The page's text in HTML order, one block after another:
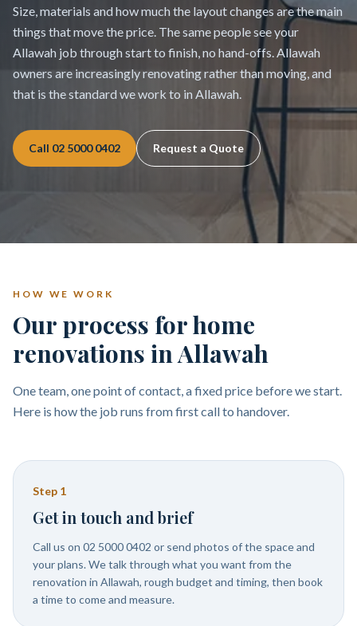
Size, materials and how much the layout changes are the main
things that move the price. The same people see your
Allawah job through start to finish, no hand-offs. Allawah
owners are increasingly renovating rather than moving, and
that is the standard we work to in Allawah.
Call 02 5000 0402 Request a Quote
HOW WE WORK
Our process for home
renovations in Allawah
One team, one point of contact, a fixed price before we start.
Here is how the job runs from first call to handover.
Step 1
Get in touch and brief
Call us on 02 5000 0402 or send photos of the space and
your plans. We talk through what you want from the
renovation in Allawah, rough budget and timing, then book
a time to come and measure.